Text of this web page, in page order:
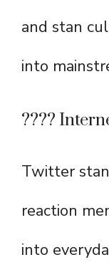
and stan
into
????
Twitter
reaction
into